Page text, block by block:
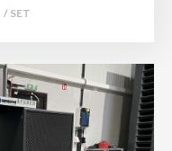
/ SET